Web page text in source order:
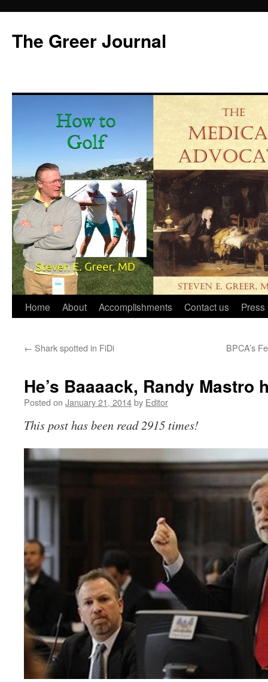
content
The Greer Journal
Home About Accomplishments Contact us Press
← Shark spotted in FiDi BPCA’s
He’s Baaaack, Randy Mastro
Posted on January 21, 2014by Editor
This post has been read 2915 times!